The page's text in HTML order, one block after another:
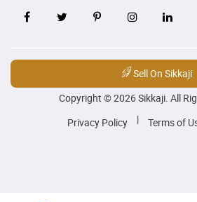
Sell On Sikkaji
Copyright © 2026 Sikkaji. All
Privacy Policy
| Terms of